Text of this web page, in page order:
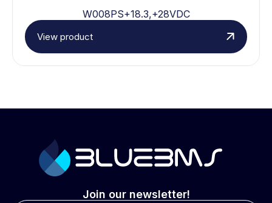
W008PS+18.3,+28VDC
View product
Join our newsletter!